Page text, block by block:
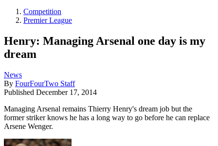
Competition
Premier League
Henry: Managing Arsenal one day is my
dream
News
By FourFourTwo Staff
Published December 17, 2014
Managing Arsenal remains Thierry Henry's dream job but the
former striker knows he has a long way to go before he can replace
Arsene Wenger.